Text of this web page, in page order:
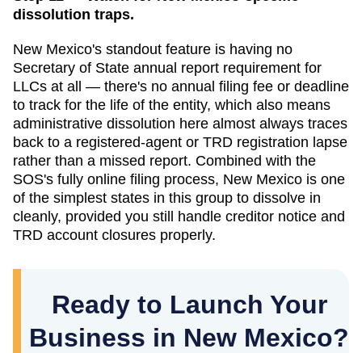
dissolution traps.
New Mexico's standout feature is having no
Secretary of State annual report requirement for
LLCs at all — there's no annual filing fee or deadline
to track for the life of the entity, which also means
administrative dissolution here almost always traces
back to a registered-agent or TRD registration lapse
rather than a missed report. Combined with the
SOS's fully online filing process, New Mexico is one
of the simplest states in this group to dissolve in
cleanly, provided you still handle creditor notice and
TRD account closures properly.
Ready to Launch Your
Business in New Mexico?